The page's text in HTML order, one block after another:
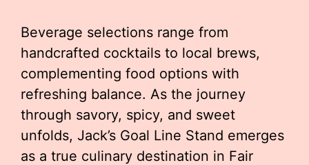
Beverage selections range from
handcrafted cocktails to local brews,
complementing food options with
refreshing balance. As the journey
through savory, spicy, and sweet
unfolds, Jack’s Goal Line Stand emerges
as a true culinary destination in Fair